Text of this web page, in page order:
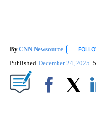
By CNN Newsource
Published December 24, 2025